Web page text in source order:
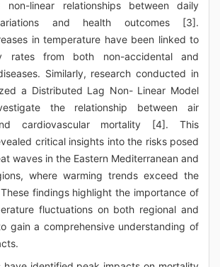
non-linear relationships between daily
and health outcomes [3].
in temperature have been linked to
rates from both non-accidental and
Similarly, research conducted in
a Distributed Lag Non- Linear Model
the relationship between air
cardiovascular mortality [4]. This
critical insights into the risks posed
waves in the Eastern Mediterranean and
where warming trends exceed the
findings highlight the importance of
fluctuations on both regional and
gain a comprehensive understanding of